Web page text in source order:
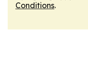
Conditions.